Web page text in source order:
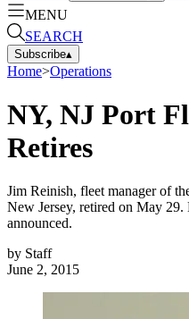
MENU
SEARCH
Subscribe▴
Home>Operations
NY, NJ Port
Retires
Jim Reinish, fleet manager of
New Jersey, retired on May 29.
announced.
by Staff
June 2, 2015